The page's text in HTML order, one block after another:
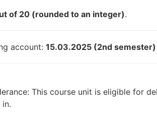
of 20 (rounded to an integer).
account: 15.03.2025 (2nd semester)
This course unit is eligible for